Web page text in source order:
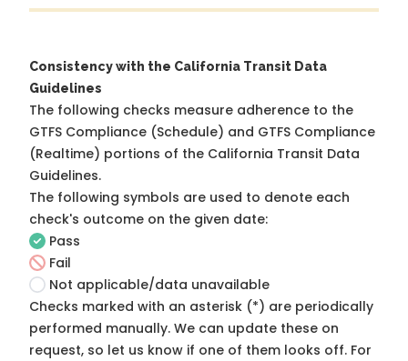
Consistency with the California Transit Data
Guidelines
The following checks measure adherence to the
GTFS Compliance (Schedule) and GTFS Compliance
(Realtime) portions of the California Transit Data
Guidelines.
The following symbols are used to denote each
check's outcome on the given date:
Pass
Fail
Not applicable/data unavailable
Checks marked with an asterisk (*) are periodically
performed manually. We can update these on
request, so let us know if one of them looks off. For